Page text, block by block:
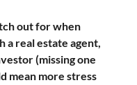
out for when
a real estate agent,
(missing one
mean more stress